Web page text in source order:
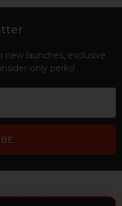
new launches, exclusive
only perks!